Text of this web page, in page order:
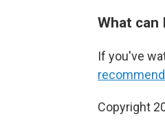
What can
If you've
Copyright